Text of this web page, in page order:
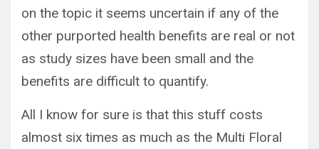
on the topic it seems uncertain if any of the
other purported health benefits are real or not
as study sizes have been small and the
benefits are difficult to quantify.
All I know for sure is that this stuff costs
almost six times as much as the Multi Floral